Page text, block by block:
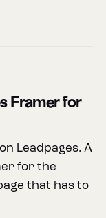
Framer for
Leadpages. A
for the
that has to